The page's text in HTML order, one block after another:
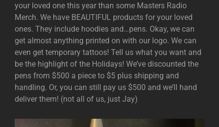
your loved one this year than some Masters Radio
Merch. We have BEAUTIFUL products for your loved
ones. They include hoodies and…pens. Okay, we can
get almost anything printed on with our logo. We can
even get temporary tattoos! Tell us what you want and
be the highlight of the Holidays! We’ve discounted the
pens from $500 a piece to $5 plus shipping and
handling. Or, you can still pay us $500 and we’ll hand
deliver them! (not all of us, just Jay)